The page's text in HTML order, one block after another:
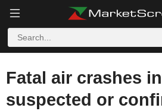
Fatal air crashes
suspected or